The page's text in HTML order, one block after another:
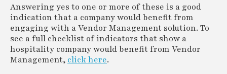
Answering yes to one or more of these is a good
indication that a company would benefit from
engaging with a Vendor Management solution. To
see a full checklist of indicators that show a
hospitality company would benefit from Vendor
Management, click here.